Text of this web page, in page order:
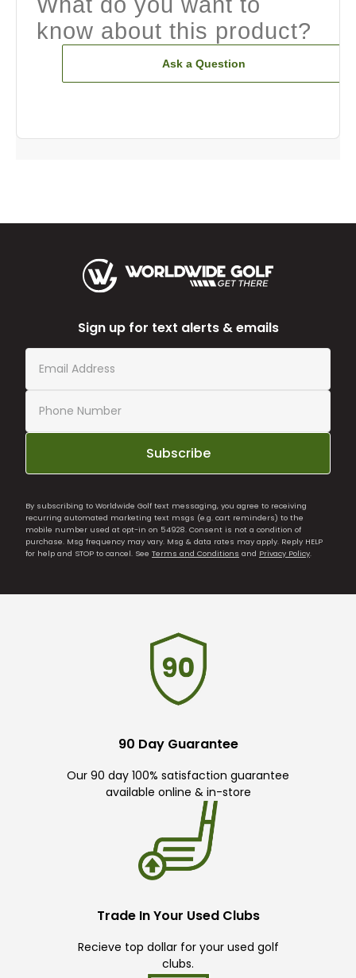
know about this product?
Ask a Question
Sign up for text alerts & emails
Subscribe
By subscribing to Worldwide Golf text messaging, you agree to receiving
recurring automated marketing text msgs (e.g. cart reminders) to the
mobile number used at opt-in on 54928. Consent is not a condition of
purchase. Msg frequency may vary. Msg & data rates may apply. Reply HELP
for help and STOP to cancel. See Terms and Conditions and Privacy Policy.
90 Day Guarantee
Our 90 day 100% satisfaction guarantee
available online & in-store
Trade In Your Used Clubs
Recieve top dollar for your used golf
clubs.